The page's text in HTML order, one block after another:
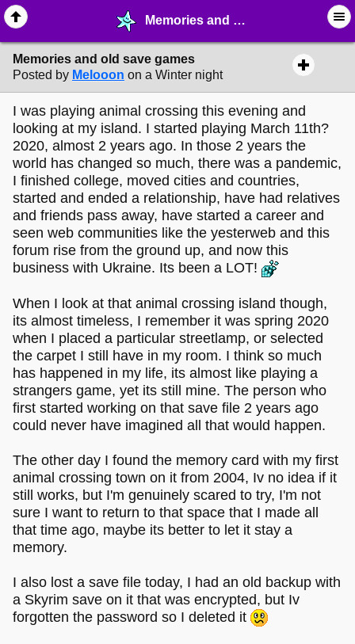
Memories and old save games - ♖ ∙ Video Games - MelonLand Forum
Memories and old save games
Posted by Melooon on a Winter night
I was playing animal crossing this evening and
looking at my island. I started playing March 11th?
2020, almost 2 years ago. In those 2 years the
world has changed so much, there was a pandemic,
I finished college, moved cities and countries,
started and ended a relationship, have had relatives
and friends pass away, have started a career and
seen web communities like the yesterweb and this
forum rise from the ground up, and now this
business with Ukraine. Its been a LOT!
When I look at that animal crossing island though,
its almost timeless, I remember it was spring 2020
when I placed a particular streetlamp, or selected
the carpet I still have in my room. I think so much
has happened in my life, its almost like playing a
strangers game, yet its still mine. The person who
first started working on that save file 2 years ago
could never have imagined all that would happen.
The other day I found the memory card with my first
animal crossing town on it from 2004, Iv no idea if it
still works, but I'm genuinely scared to try, I'm not
sure I want to return to that space that I made all
that time ago, maybe its better to let it stay a
memory.
I also lost a save file today, I had an old backup with
a Skyrim save on it that was encrypted, but Iv
forgotten the password so I deleted it